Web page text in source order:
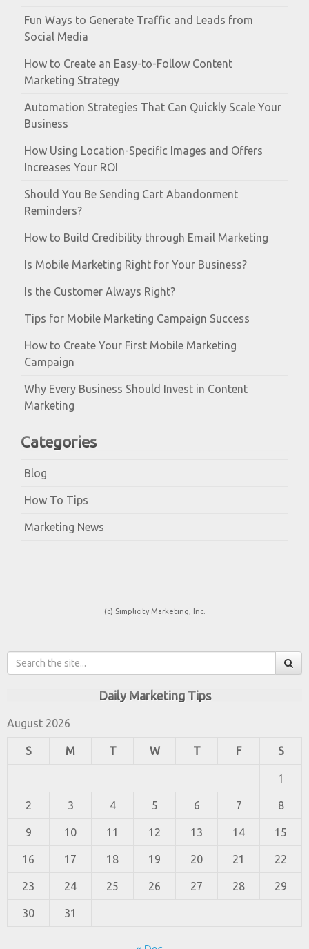
Fun Ways to Generate Traffic and Leads from
Social Media
How to Create an Easy-to-Follow Content
Marketing Strategy
Automation Strategies That Can Quickly Scale Your
Business
How Using Location-Specific Images and Offers
Increases Your ROI
Should You Be Sending Cart Abandonment
Reminders?
How to Build Credibility through Email Marketing
Is Mobile Marketing Right for Your Business?
Is the Customer Always Right?
Tips for Mobile Marketing Campaign Success
How to Create Your First Mobile Marketing
Campaign
Why Every Business Should Invest in Content
Marketing
Categories
Blog
How To Tips
Marketing News
(c) Simplicity Marketing, Inc.
Daily Marketing Tips
August 2026
S M T W T F S
1
2 3 4 5 6 7 8
9 10 11 12 13 14 15
16 17 18 19 20 21 22
23 24 25 26 27 28 29
30 31